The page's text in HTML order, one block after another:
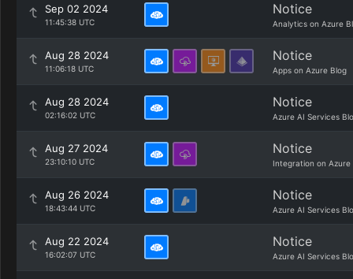
Sep 02 2024
11:45:38 UTC
Notice
Analytics on Azure
Aug 28 2024
11:06:18 UTC
Notice
Apps on Azure Blog
Aug 28 2024
02:16:02 UTC
Notice
Azure AI Services
Aug 27 2024
23:10:10 UTC
Notice
Integration on Azure
Aug 26 2024
18:43:44 UTC
Notice
Azure AI Services
Aug 22 2024
16:02:07 UTC
Notice
Azure AI Services